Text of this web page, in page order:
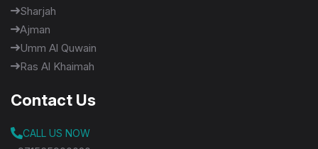
Sharjah
Ajman
Umm Al Quwain
Ras Al Khaimah
Contact Us
CALL US NOW